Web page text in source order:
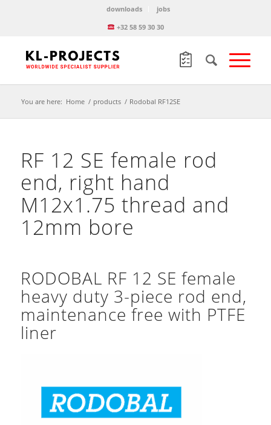
downloads
jobs
+32 58 59 30 30
You are here: Home / products / Rodobal RF12SE
RF 12 SE female rod
end, right hand
M12x1.75 thread and
12mm bore
RODOBAL RF 12 SE female
heavy duty 3-piece rod end,
maintenance free with PTFE
liner